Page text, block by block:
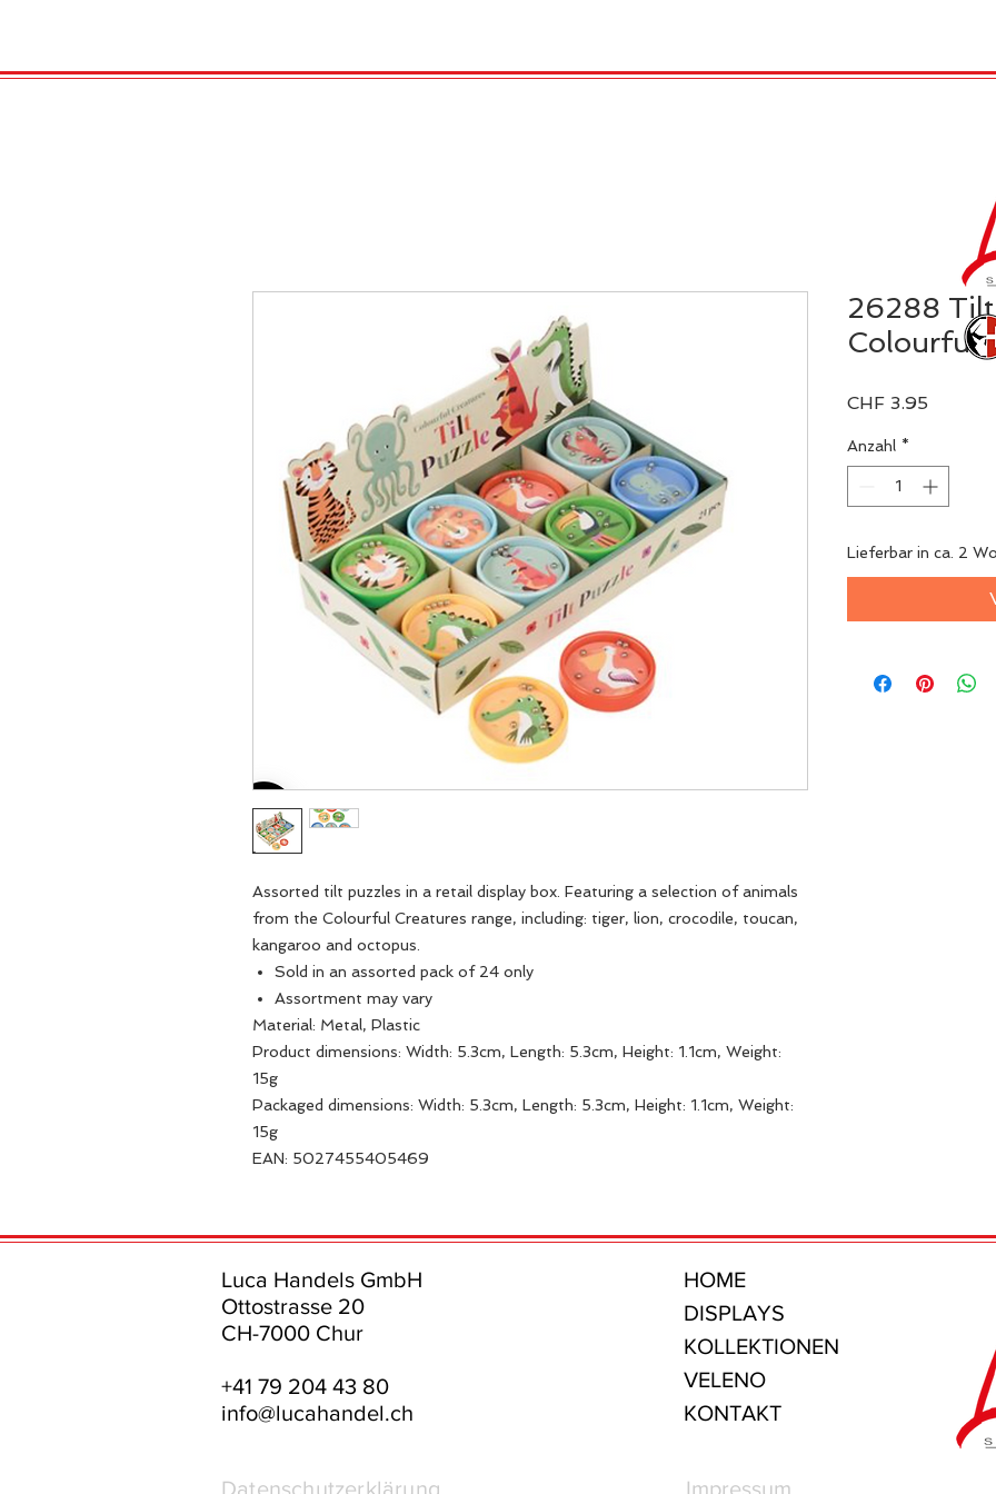
Assorted tilt puzzles in a retail display box. Featuring a selection of animals
from the Colourful Creatures range, including: tiger, lion, crocodile, toucan,
kangaroo and octopus.
Sold in an assorted pack of 24 only
Assortment may vary
Material: Metal, Plastic
Product dimensions: Width: 5.3cm, Length: 5.3cm, Height: 1.1cm, Weight:
15g
Packaged dimensions: Width: 5.3cm, Length: 5.3cm, Height: 1.1cm, Weight:
15g
EAN: 5027455405469
26288
Colourful
CHF 3.95
Anzahl *
Lieferbar in ca. 2
Luca Handels GmbH
Ottostrasse 20
CH-7000 Chur
+41 79 204 43 80
info@lucahandel.ch
Datenschutzerklärung
HOME
DISPLAYS
KOLLEKTIONEN
VELENO
KONTAKT
Impressum